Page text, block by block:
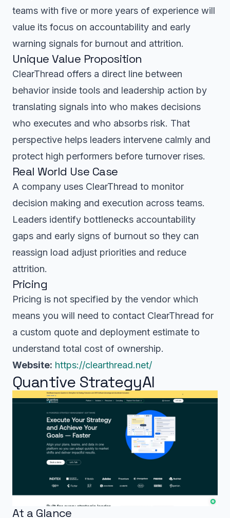
teams with five or more years of experience will
value its focus on accountability and early
warning signals for burnout and attrition.
Unique Value Proposition
ClearThread offers a direct line between
behavior inside tools and leadership action by
translating signals into who makes decisions
who executes and who absorbs risk. That
perspective helps leaders intervene calmly and
protect high performers before turnover rises.
Real World Use Case
A company uses ClearThread to monitor
decision making and execution across teams.
Leaders identify bottlenecks accountability
gaps and early signs of burnout so they can
reassign load adjust priorities and reduce
attrition.
Pricing
Pricing is not specified by the vendor which
means you will need to contact ClearThread for
a custom quote and deployment estimate to
understand total cost of ownership.
Website: https://clearthread.net/
Quantive StrategyAI
At a Glance